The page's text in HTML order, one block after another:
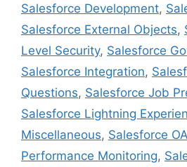
Salesforce Development,
Salesforce External Objects,
Level Security, Salesforce
Salesforce Integration,
Questions, Salesforce Job
Salesforce Lightning
Miscellaneous, Salesforce
Performance Monitoring,